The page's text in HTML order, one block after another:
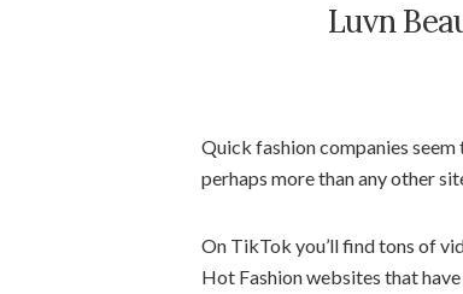
Luvn
Quick fashion companies
perhaps more than any other
On TikTok you’ll find tons of
Hot Fashion websites that